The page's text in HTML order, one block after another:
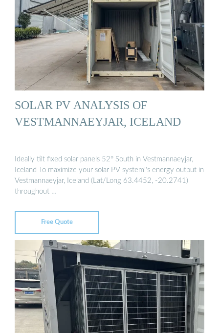
SOLAR PV ANALYSIS OF
VESTMANNAEYJAR, ICELAND
Ideally tilt fixed solar panels 52° South in Vestmannaeyjar,
Iceland To maximize your solar PV system''s energy output in
Vestmannaeyjar, Iceland (Lat/Long 63.4452, -20.2741)
throughout …
Free Quote